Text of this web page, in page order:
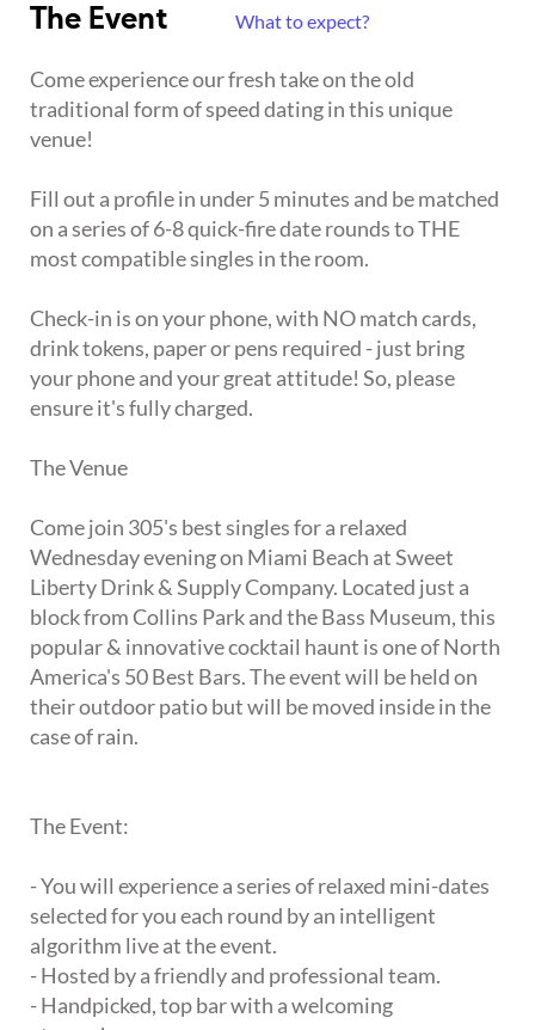
The Event What to expect?
Come experience our fresh take on the old
traditional form of speed dating in this unique
venue!
Fill out a profile in under 5 minutes and be matched
on a series of 6-8 quick-fire date rounds to THE
most compatible singles in the room.
Check-in is on your phone, with NO match cards,
drink tokens, paper or pens required - just bring
your phone and your great attitude! So, please
ensure it's fully charged.
The Venue
Come join 305's best singles for a relaxed
Wednesday evening on Miami Beach at Sweet
Liberty Drink & Supply Company. Located just a
block from Collins Park and the Bass Museum, this
popular & innovative cocktail haunt is one of North
America's 50 Best Bars. The event will be held on
their outdoor patio but will be moved inside in the
case of rain.
The Event:
- You will experience a series of relaxed mini-dates
selected for you each round by an intelligent
algorithm live at the event.
- Hosted by a friendly and professional team.
- Handpicked, top bar with a welcoming